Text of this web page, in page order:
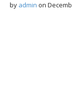
by admin on